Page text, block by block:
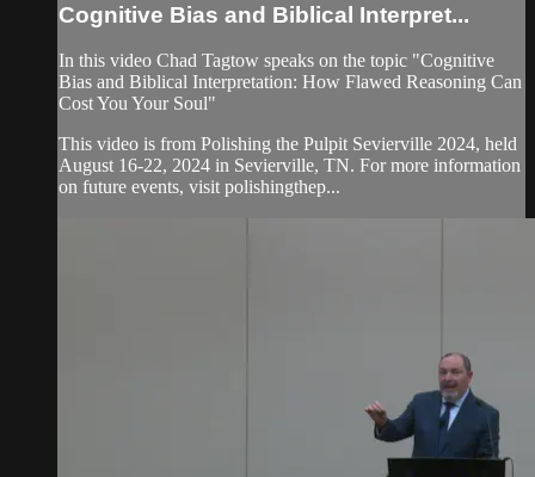
Cognitive Bias and Biblical Interpret...
In this video Chad Tagtow speaks on the topic "Cognitive
Bias and Biblical Interpretation: How Flawed Reasoning Can
Cost You Your Soul"
This video is from Polishing the Pulpit Sevierville 2024, held
August 16-22, 2024 in Sevierville, TN. For more information
on future events, visit polishingthep...